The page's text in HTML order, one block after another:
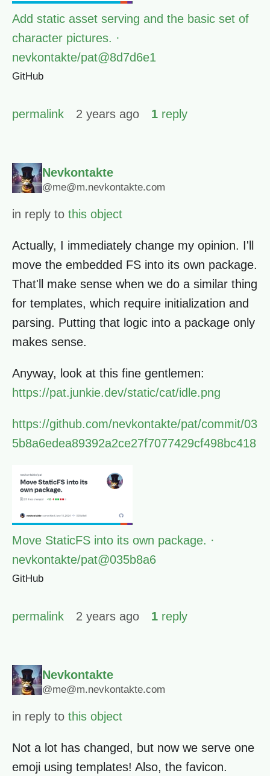
Add static asset serving and the basic set of
character pictures. ·
nevkontakte/pat@8d7d6e1
GitHub
permalink 2 years ago 1 reply
Nevkontakte
@me@m.nevkontakte.com
in reply to this object
Actually, I immediately change my opinion. I'll
move the embedded FS into its own package.
That'll make sense when we do a similar thing
for templates, which require initialization and
parsing. Putting that logic into a package only
makes sense.
Anyway, look at this fine gentlemen:
https://pat.junkie.dev/static/cat/idle.png
https://github.com/nevkontakte/pat/commit/03
5b8a6edea89392a2ce27f7077429cf498bc418
Move StaticFS into its own package. ·
nevkontakte/pat@035b8a6
GitHub
permalink 2 years ago 1 reply
Nevkontakte
@me@m.nevkontakte.com
in reply to this object
Not a lot has changed, but now we serve one
emoji using templates! Also, the favicon.